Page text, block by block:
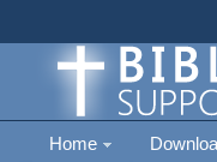
Home